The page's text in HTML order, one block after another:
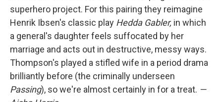
superhero project. For this pairing they reimagine
Henrik Ibsen's classic play Hedda Gabler, in which
a general's daughter feels suffocated by her
marriage and acts out in destructive, messy ways.
Thompson's played a stifled wife in a period drama
brilliantly before (the criminally underseen
Passing), so we're almost certainly in for a treat. —